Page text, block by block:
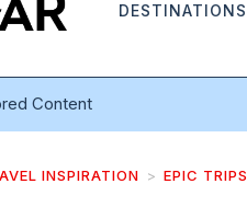
DESTINATIONS
Content
INSPIRATION EPIC TRIPS